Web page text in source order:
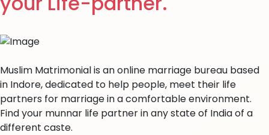
Muslim Matrimonial is an online marriage bureau based
in Indore, dedicated to help people, meet their life
partners for marriage in a comfortable environment.
Find your munnar life partner in any state of India of a
different caste.